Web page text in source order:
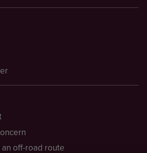
off-road route